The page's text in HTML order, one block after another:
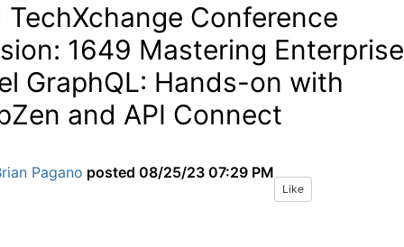
TechXchange Conference
1649 Mastering
GraphQL: Hands-on with
and API Connect
Pagano posted 08/25/23 07:29 PM
Like